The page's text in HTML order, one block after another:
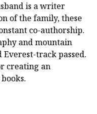
is a writer
of the family, these
co-authorship.
and mountain
track passed.
creating an